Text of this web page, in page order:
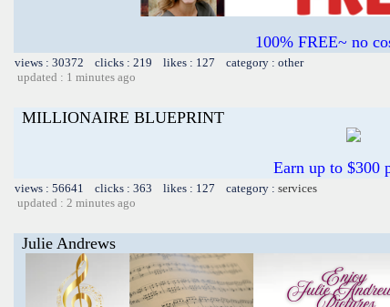
100% FREE~ no
views : 30372 clicks : 219 likes : 127 category : other
updated : 1 minutes ago
MILLIONAIRE BLUEPRINT
Earn up to $300
views : 56641 clicks : 363 likes : 127 category : services
updated : 2 minutes ago
Julie Andrews